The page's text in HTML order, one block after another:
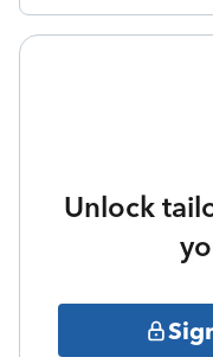
Unlock